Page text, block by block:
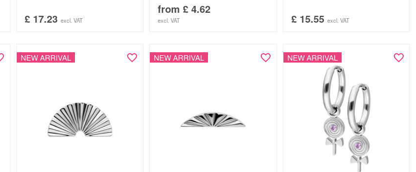
£17.23 excl. VAT
from £ 4.62
excl. VAT £15.55 excl. VAT
NEW ARRIVAL NEW ARRIVAL NEW ARRIVAL